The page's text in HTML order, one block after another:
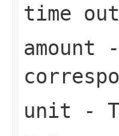
time
amount
unit -